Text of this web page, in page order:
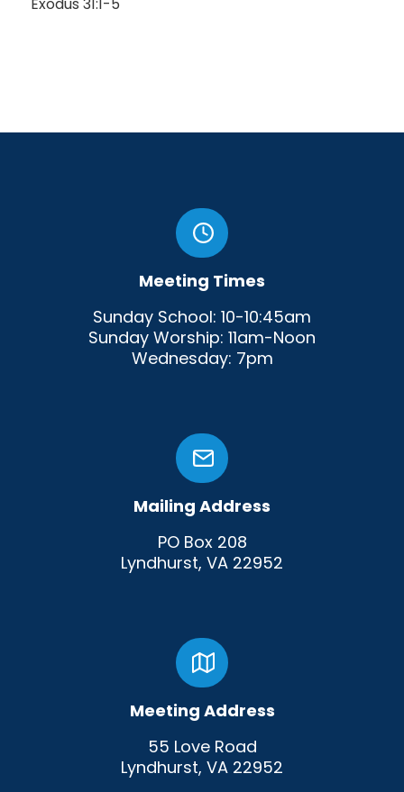
Exodus 31:1-5
Meeting Times
Sunday School: 10-10:45am
Sunday Worship: 11am-Noon
Wednesday: 7pm
Mailing Address
PO Box 208
Lyndhurst, VA 22952
Meeting Address
55 Love Road
Lyndhurst, VA 22952